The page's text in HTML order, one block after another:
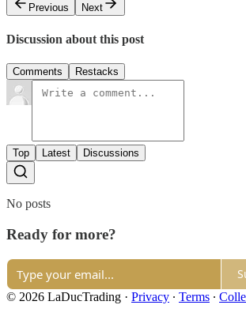
Previous
Next
Discussion about this post
Comments Restacks
Top Latest Discussions
No posts
Ready for more?
© 2026 LaDucTrading · Privacy ∙ Terms ∙